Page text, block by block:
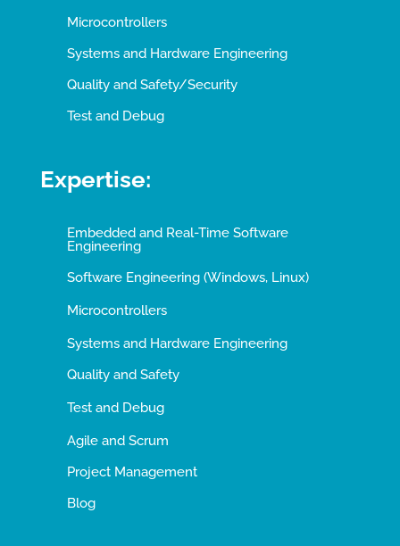
Microcontrollers
Systems and Hardware Engineering
Quality and Safety/Security
Test and Debug
Expertise:
Embedded and Real-Time Software
Engineering
Software Engineering (Windows, Linux)
Microcontrollers
Systems and Hardware Engineering
Quality and Safety
Test and Debug
Agile and Scrum
Project Management
Blog